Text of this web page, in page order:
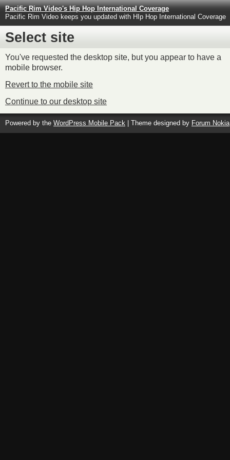
Pacific Rim Video's Hip Hop International Coverage
Pacific Rim Video keeps you updated with HIp Hop International Coverage
Select site
You've requested the desktop site, but you appear to have a
mobile browser.
Revert to the mobile site
Continue to our desktop site
Powered by the WordPress Mobile Pack | Theme designed by Forum Nokia